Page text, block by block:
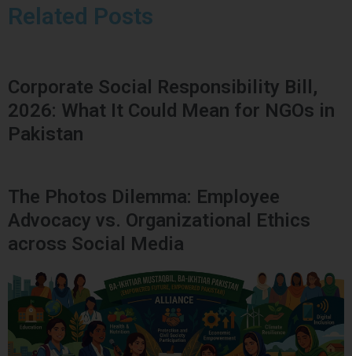
Related Posts
Corporate Social Responsibility Bill,
2026: What It Could Mean for NGOs in
Pakistan
The Photos Dilemma: Employee
Advocacy vs. Organizational Ethics
across Social Media